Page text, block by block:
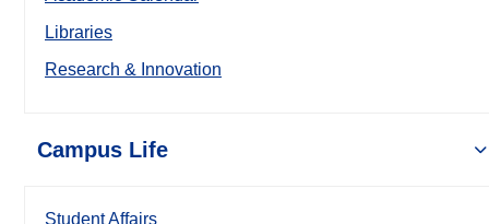
Libraries
Research & Innovation
Campus Life
Student Affairs